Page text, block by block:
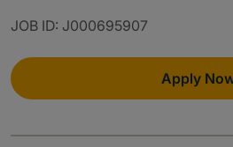
JOB ID: J000695907
Apply